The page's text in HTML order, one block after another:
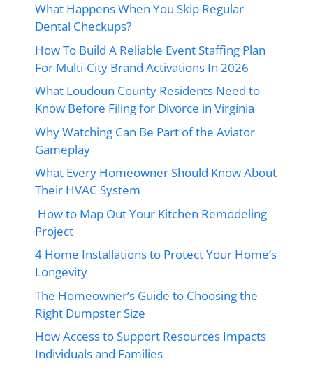
What Happens When You Skip Regular
Dental Checkups?
How To Build A Reliable Event Staffing Plan
For Multi-City Brand Activations In 2026
What Loudoun County Residents Need to
Know Before Filing for Divorce in Virginia
Why Watching Can Be Part of the Aviator
Gameplay
What Every Homeowner Should Know About
Their HVAC System
How to Map Out Your Kitchen Remodeling
Project
4 Home Installations to Protect Your Home’s
Longevity
The Homeowner’s Guide to Choosing the
Right Dumpster Size
How Access to Support Resources Impacts
Individuals and Families